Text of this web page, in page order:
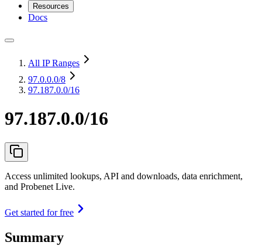
Resources
Docs
All IP Ranges
97.0.0.0/8
97.187.0.0/16
97.187.0.0/16
Access unlimited lookups, API and downloads, data enrichment,
and Probenet Live.
Get started for free
Summary